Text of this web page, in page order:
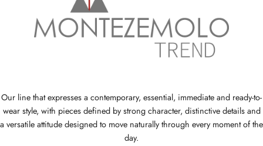
Our line that expresses a contemporary, essential, immediate and ready-to-
wear style, with pieces defined by strong character, distinctive details and
a versatile attitude designed to move naturally through every moment of the
day.